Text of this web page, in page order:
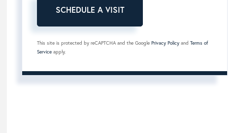
This site is protected by reCAPTCHA and the Google Privacy Policy and Terms of
Service apply.